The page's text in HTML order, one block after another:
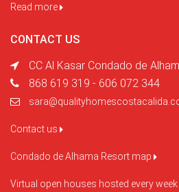
Read more
CONTACT US
CC Al Kasar Condado de
868 619 319 - 606 072 344
Contact us
Condado de Alhama Resort map
Virtual open houses hosted every week